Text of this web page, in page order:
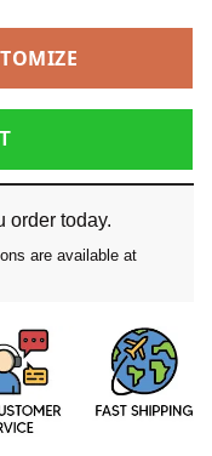
order today.
are available at